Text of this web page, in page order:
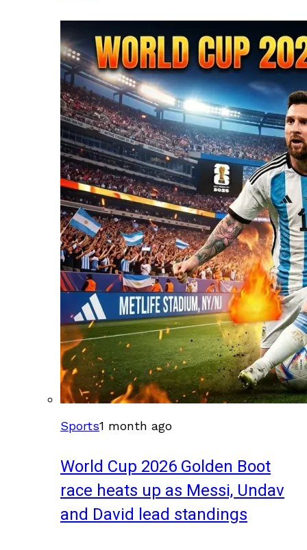
Sports1 month ago
World Cup 2026 Golden Boot
race heats up as Messi, Undav
and David lead standings